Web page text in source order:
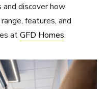
and discover how
features, and
atGFD Homes.